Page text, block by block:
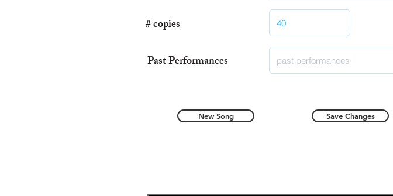
# copies
Past Performances
New Song Save Changes